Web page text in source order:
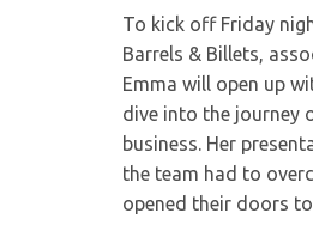
To kick off Friday
Barrels & Billets,
Emma will open up
dive into the journey
business. Her
the team had to
opened their doors